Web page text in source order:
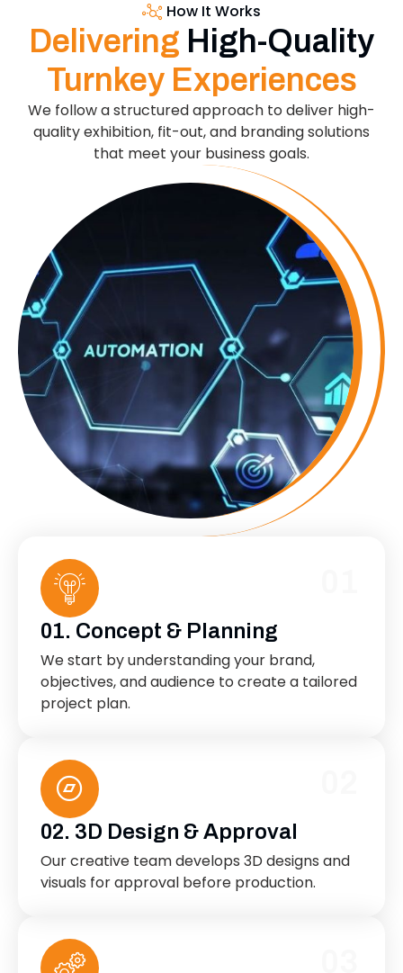
How It Works
Delivering High-Quality
Turnkey Experiences
We follow a structured approach to deliver high-
quality exhibition, fit-out, and branding solutions
that meet your business goals.
01. Concept & Planning
We start by understanding your brand,
objectives, and audience to create a tailored
project plan.
02. 3D Design & Approval
Our creative team develops 3D designs and
visuals for approval before production.